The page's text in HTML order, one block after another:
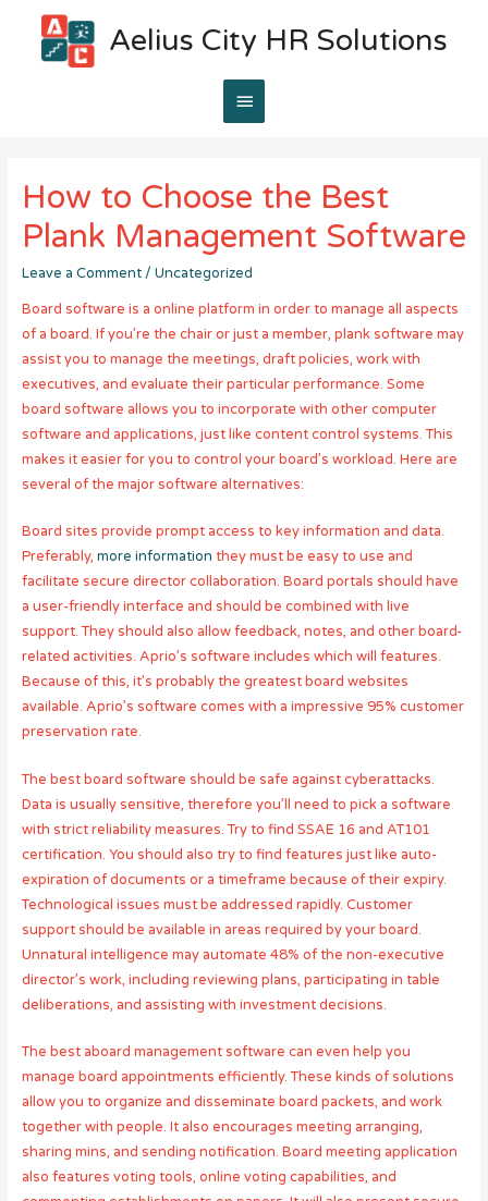
Aelius City HR Solutions
Main
How to Choose the Best
Plank Management Software
Leave a Comment / Uncategorized
Board software is a online platform in order to manage all aspects
of a board. If you’re the chair or just a member, plank software may
assist you to manage the meetings, draft policies, work with
executives, and evaluate their particular performance. Some
board software allows you to incorporate with other computer
software and applications, just like content control systems. This
makes it easier for you to control your board’s workload. Here are
several of the major software alternatives:
Board sites provide prompt access to key information and data.
Preferably, more information they must be easy to use and
facilitate secure director collaboration. Board portals should have
a user-friendly interface and should be combined with live
support. They should also allow feedback, notes, and other board-
related activities. Aprio’s software includes which will features.
Because of this, it’s probably the greatest board websites
available. Aprio’s software comes with a impressive 95% customer
preservation rate.
The best board software should be safe against cyberattacks.
Data is usually sensitive, therefore you’ll need to pick a software
with strict reliability measures. Try to find SSAE 16 and AT101
certification. You should also try to find features just like auto-
expiration of documents or a timeframe because of their expiry.
Technological issues must be addressed rapidly. Customer
support should be available in areas required by your board.
Unnatural intelligence may automate 48% of the non-executive
director’s work, including reviewing plans, participating in table
deliberations, and assisting with investment decisions.
The best aboard management software can even help you
manage board appointments efficiently. These kinds of solutions
allow you to organize and disseminate board packets, and work
together with people. It also encourages meeting arranging,
sharing mins, and sending notification. Board meeting application
also features voting tools, online voting capabilities, and